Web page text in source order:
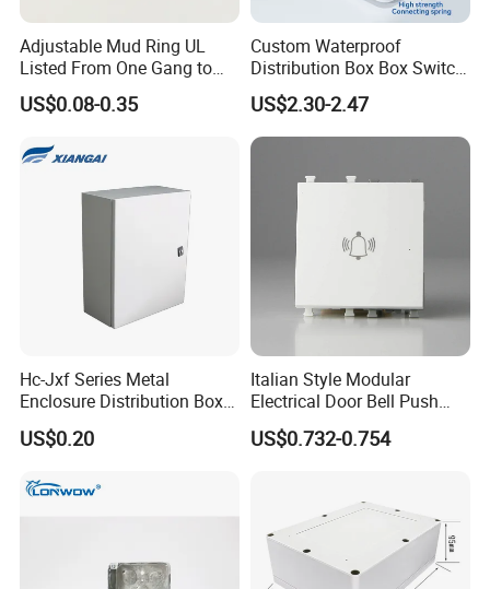
Adjustable Mud Ring UL
Listed From One Gang to
Three Gang
US$0.08-0.35
Custom Waterproof
Distribution Box Box Switch
Box Cover for Electrical
Electronic Plastic Enclosure
US$2.30-2.47
Hc-Jxf Series Metal
Enclosure Distribution Box
IP68 Powder Electrical
Cabinet Metal Enclosure
US$0.20
Italian Style Modular
Electrical Door Bell Push
Electric Light Switch
US$0.732-0.754